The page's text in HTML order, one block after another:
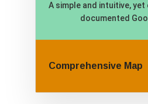
A simple and intuitive,
documented
Comprehensive Map